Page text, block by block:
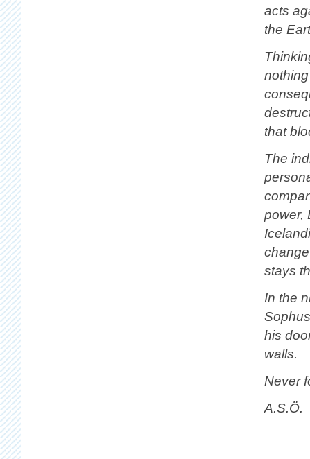
acts
the
that
The
power,
stays
In the
his
walls.
Never
A.S.Ö.